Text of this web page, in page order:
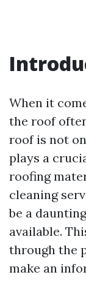
When it
the roof
roof is not
plays a
roofing
cleaning
be a
available.
through the
make an